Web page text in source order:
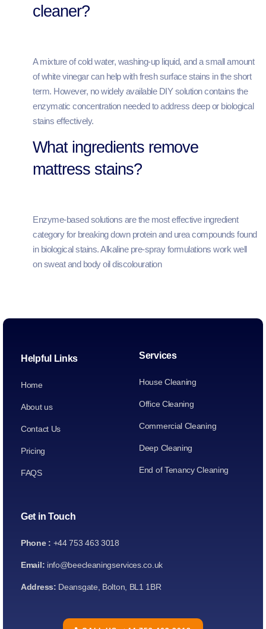
cleaner?
A mixture of cold water, washing-up liquid, and a small amount
of white vinegar can help with fresh surface stains in the short
term. However, no widely available DIY solution contains the
enzymatic concentration needed to address deep or biological
stains effectively.
What ingredients remove
mattress stains?
Enzyme-based solutions are the most effective ingredient
category for breaking down protein and urea compounds found
in biological stains. Alkaline pre-spray formulations work well
on sweat and body oil discolouration
Helpful Links
Home
About us
Contact Us
Pricing
FAQS
Services
House Cleaning
Office Cleaning
Commercial Cleaning
Deep Cleaning
End of Tenancy Cleaning
Get in Touch
Phone : +44 753 463 3018
Email: info@beecleaningservices.co.uk
Address: Deansgate, Bolton, BL1 1BR